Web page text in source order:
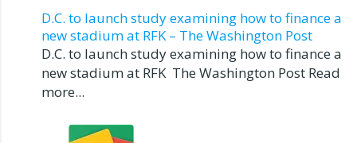
D.C. to launch study examining how to finance a
new stadium at RFK – The Washington Post
D.C. to launch study examining how to finance a
new stadium at RFK The Washington Post Read
more...